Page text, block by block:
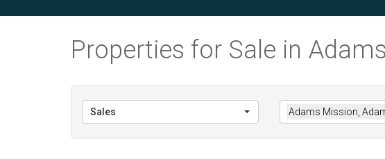
Properties for Sale in
Sales Adams Mission,